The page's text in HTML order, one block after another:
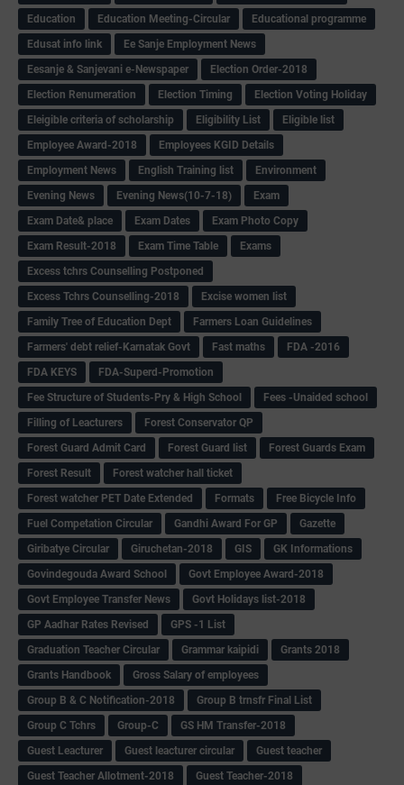
Education
Education Meeting-Circular
Educational programme
Edusat info link
Ee Sanje Employment News
Eesanje & Sanjevani e-Newspaper
Election Order-2018
Election Renumeration
Election Timing
Election Voting Holiday
Eleigible criteria of scholarship
Eligibility List
Eligible list
Employee Award-2018
Employees KGID Details
Employment News
English Training list
Environment
Evening News
Evening News(10-7-18)
Exam
Exam Date& place
Exam Dates
Exam Photo Copy
Exam Result-2018
Exam Time Table
Exams
Excess tchrs Counselling Postponed
Excess Tchrs Counselling-2018
Excise women list
Family Tree of Education Dept
Farmers Loan Guidelines
Farmers' debt relief-Karnatak Govt
Fast maths
FDA -2016
FDA KEYS
FDA-Superd-Promotion
Fee Structure of Students-Pry & High School
Fees -Unaided school
Filling of Leacturers
Forest Conservator QP
Forest Guard Admit Card
Forest Guard list
Forest Guards Exam
Forest Result
Forest watcher hall ticket
Forest watcher PET Date Extended
Formats
Free Bicycle Info
Fuel Competation Circular
Gandhi Award For GP
Gazette
Giribatye Circular
Giruchetan-2018 GIS
GK Informations
Govindegouda Award School
Govt Employee Award-2018
Govt Employee Transfer News
Govt Holidays list-2018
GP Aadhar Rates Revised
GPS -1 List
Graduation Teacher Circular
Grammar kaipidi
Grants 2018
Grants Handbook
Gross Salary of employees
Group B & C Notification-2018
Group B trnsfr Final List
Group C Tchrs
Group-C
GS HM Transfer-2018
Guest Leacturer
Guest leacturer circular
Guest teacher
Guest Teacher Allotment-2018
Guest Teacher-2018